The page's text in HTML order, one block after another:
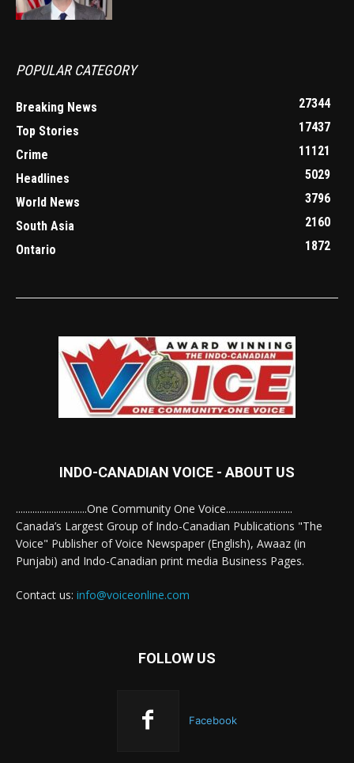
POPULAR CATEGORY
Breaking News
27344
Top Stories
17437
Crime
11121
Headlines
5029
World News
3796
South Asia
2160
Ontario
1872
INDO-CANADIAN VOICE - ABOUT US
..............................One Community One Voice............................
Canada’s Largest Group of Indo-Canadian Publications "The
Voice" Publisher of Voice Newspaper (English), Awaaz (in
Punjabi) and Indo-Canadian print media Business Pages.
Contact us: info@voiceonline.com
FOLLOW US
Facebook